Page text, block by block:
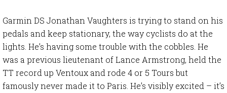
Garmin DS Jonathan Vaughters is trying to stand on his
pedals and keep stationary, the way cyclists do at the
lights. He’s having some trouble with the cobbles. He
was a previous lieutenant of Lance Armstrong, held the
TT record up Ventoux and rode 4 or 5 Tours but
famously never made it to Paris. He’s visibly excited – it’s